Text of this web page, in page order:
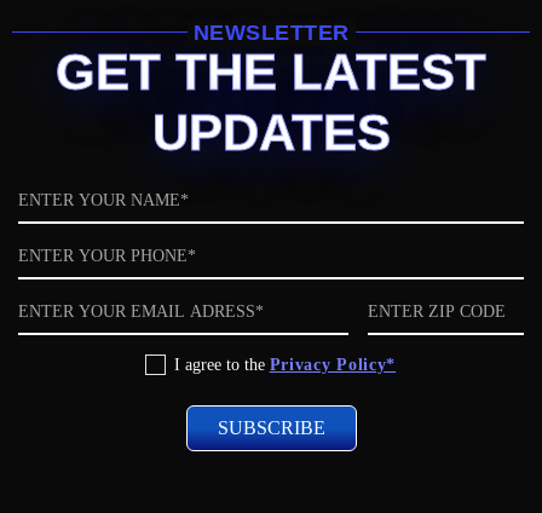
NEWSLETTER
GET THE LATEST
UPDATES
Name
Phone
Email
ZIP
code
I agree to the Privacy Policy*